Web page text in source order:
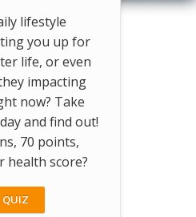
lifestyle
you up for
life, or even
impacting
now? Take
and find out!
70 points,
health score?
QUIZ